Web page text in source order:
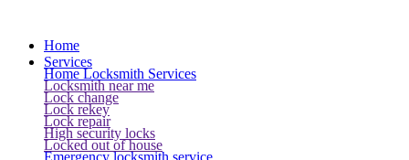
Home
Services
Home Locksmith Services
Locksmith near me
Lock change
Lock rekey
Lock repair
High security locks
Locked out of house
Emergency locksmith service